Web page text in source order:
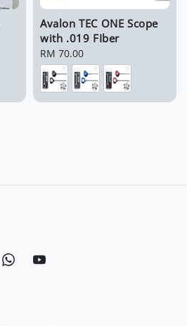
Avalon TEC ONE Scope
with .019 FIber
Regular
price
RM 70.00